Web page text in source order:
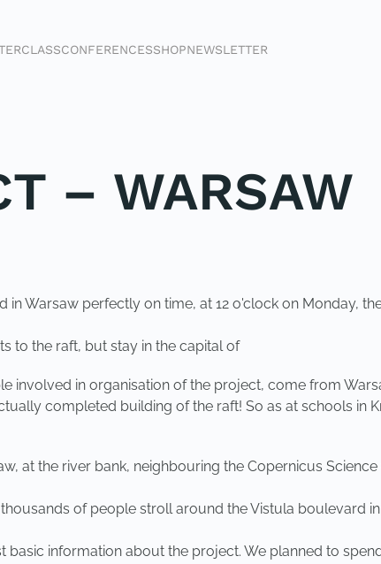
CONFERENCESSHOPNEWSLETTER
– WARSAW
Warsaw perfectly on time, at 12 o'clock on Monday,
to the raft, but stay in the capital of
involved in organisation of the project, come from
completed building of the raft! So as at schools in
at the river bank, neighbouring the Copernicus Science
of people stroll around the Vistula boulevard
information about the project. We planned to